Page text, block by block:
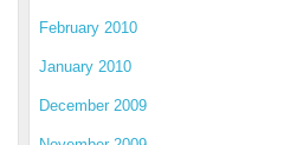
February 2010
January 2010
December 2009